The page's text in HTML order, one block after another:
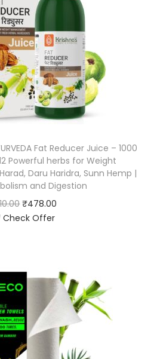
Fat Reducer Juice – 1000
Powerful herbs for Weight
Daru Haridra, Sunn Hemp |
and Digestion
₹478.00
Check Offer